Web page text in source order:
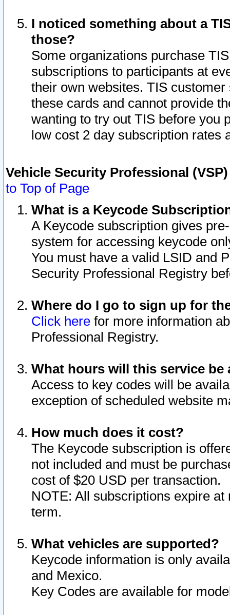
I noticed something about a
those?
Some organizations purchase
subscriptions to participants at
their own websites. TIS
these cards and cannot provide
wanting to try out TIS before you
low cost 2 day subscription rates
Vehicle Security Professional
to Top of Page
What is a Keycode
A Keycode subscription gives
system for accessing keycode
You must have a valid LSID and
Security Professional Registry
Where do I go to sign up for
Click here for more information
Professional Registry.
What hours will this service be
Access to key codes will be
exception of scheduled website
How much does it cost?
The Keycode subscription is
not included and must be
cost of $20 USD per transaction.
NOTE: All subscriptions expire
term.
What vehicles are supported?
Keycode information is only
and Mexico.
Key Codes are available for